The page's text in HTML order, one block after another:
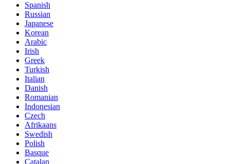
Spanish
Russian
Japanese
Korean
Arabic
Irish
Greek
Turkish
Italian
Danish
Romanian
Indonesian
Czech
Afrikaans
Swedish
Polish
Basque
Catalan